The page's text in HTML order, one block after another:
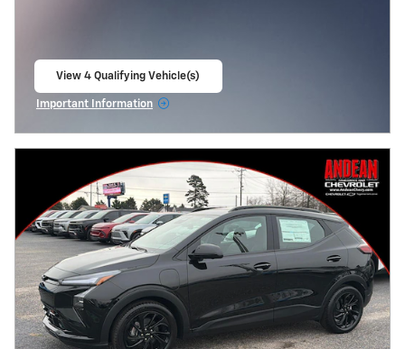
View 4 Qualifying Vehicle(s)
Important Information